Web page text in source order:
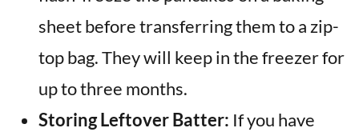
sheet before transferring them to a zip-
top bag. They will keep in the freezer for
up to three months.
Storing Leftover Batter: If you have